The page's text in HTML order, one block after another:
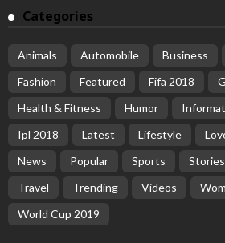
Categories
Animals Automobile Business
Fashion
Featured Fifa 2018
Health & Fitness
Humor
Ipl 2018
Latest Lifestyle
News
Popular Sports Stories
Travel
Trending Videos
World Cup 2019